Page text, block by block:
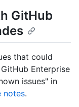
GitHub
that could
Enterprise
issues" in
notes.